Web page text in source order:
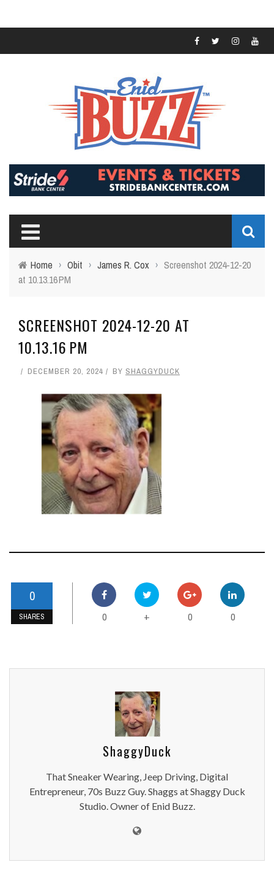
Home › Obit › James R. Cox › Screenshot 2024-12-20
at 10.13.16 PM
SCREENSHOT 2024-12-20 AT
10.13.16 PM
DECEMBER 20, 2024 BY SHAGGYDUCK
0
SHARES 0 + 0 0
ShaggyDuck
That Sneaker Wearing, Jeep Driving, Digital
Entrepreneur, 70s Buzz Guy. Shaggs at Shaggy Duck
Studio. Owner of Enid Buzz.